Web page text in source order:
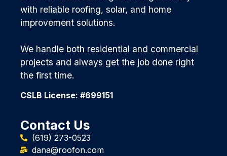
with reliable roofing, solar, and home
improvement solutions.
We handle both residential and commercial
projects and always get the job done right
the first time.
CSLB License: #699151
Contact Us
(619) 273-0523
dana@roofon.com